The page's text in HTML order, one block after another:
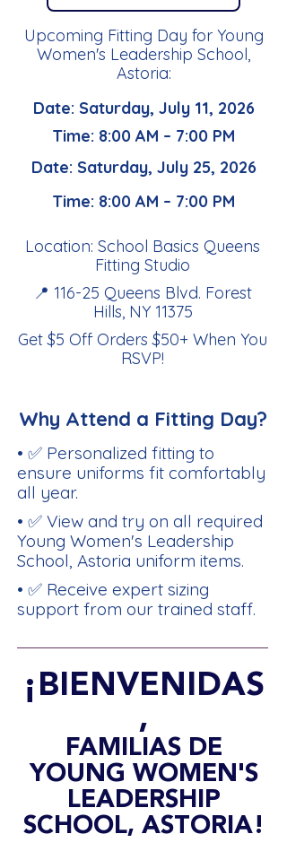
Upcoming Fitting Day for Young
Women's Leadership School,
Astoria:
Date: Saturday, July 11, 2026
Time: 8:00 AM – 7:00 PM
Date: Saturday, July 25, 2026
Time: 8:00 AM – 7:00 PM
Location: School Basics Queens
Fitting Studio
📍 116-25 Queens Blvd. Forest
Hills, NY 11375
Get $5 Off Orders $50+ When You
RSVP!
Why Attend a Fitting Day?
• ✅ Personalized fitting to
ensure uniforms fit comfortably
all year.
• ✅ View and try on all required
Young Women's Leadership
School, Astoria uniform items.
• ✅ Receive expert sizing
support from our trained staff.
¡BIENVENIDAS
,
FAMILIAS DE
YOUNG WOMEN'S
LEADERSHIP
SCHOOL, ASTORIA!